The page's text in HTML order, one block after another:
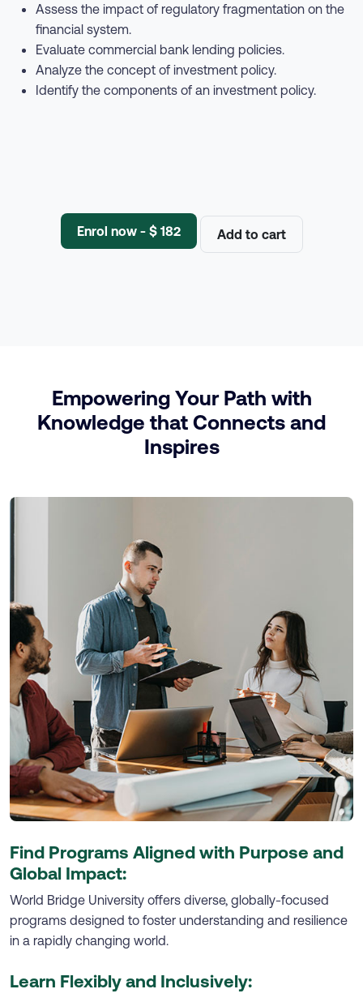
Assess the impact of regulatory fragmentation on the
financial system.
Evaluate commercial bank lending policies.
Analyze the concept of investment policy.
Identify the components of an investment policy.
Enrol now - $ 182 Add to cart
Empowering Your Path with
Knowledge that Connects and
Inspires
Find Programs Aligned with Purpose and
Global Impact:
World Bridge University offers diverse, globally-focused
programs designed to foster understanding and resilience
in a rapidly changing world.
Learn Flexibly and Inclusively: